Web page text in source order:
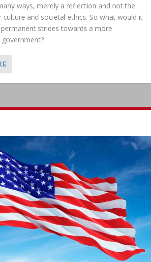
ways, merely a reflection and not the
and societal ethics. So what would it
strides towards a more